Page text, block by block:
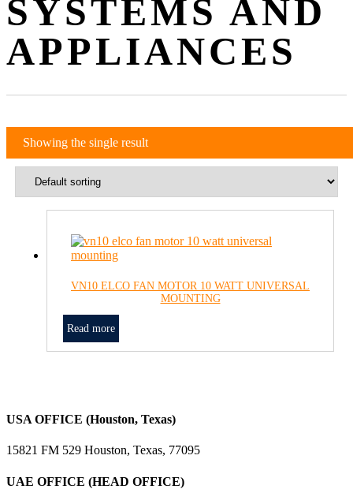
SYSTEMS AND
APPLIANCES
Showing the single result
VN10 ELCO FAN MOTOR 10 WATT UNIVERSAL
MOUNTING
Read more
USA OFFICE (Houston, Texas)
15821 FM 529 Houston, Texas, 77095
UAE OFFICE (HEAD OFFICE)